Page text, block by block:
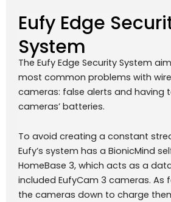
Eufy Edge
System
The Eufy Edge Security System
most common problems with
cameras: false alerts and having
cameras’ batteries.
To avoid creating a constant
Eufy’s system has a BionicMind
HomeBase 3, which acts as a
included EufyCam 3 cameras. As
the cameras down to charge